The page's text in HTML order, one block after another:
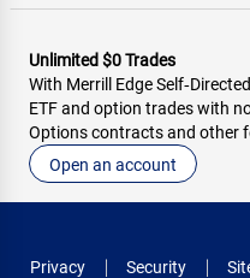
Unlimited $0 Trades
With Merrill Edge
ETF and option trades with
Options contracts and other
Open an account
Privacy Security